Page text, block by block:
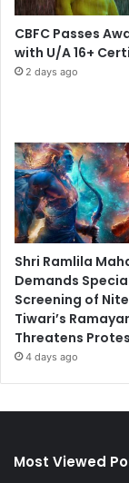
CBFC Passes
with U/A 16+
2 days ago
Shri Ramlila
Demands
Screening of
Tiwari’s
Threatens
4 days ago
Most Viewed